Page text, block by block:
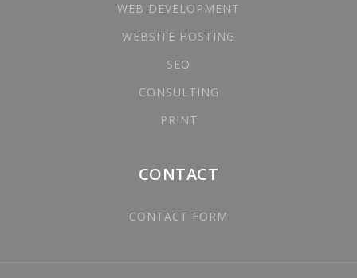
WEB DEVELOPMENT
WEBSITE HOSTING
SEO
CONSULTING
PRINT
CONTACT
CONTACT FORM